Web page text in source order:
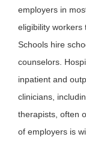
employers in
eligibility workers
Schools hire
counselors.
inpatient and
clinicians,
therapists, often
of employers is